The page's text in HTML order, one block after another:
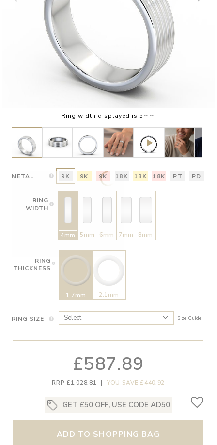
Ring width displayed is 5mm
METAL 9K 9K 9K 18K 18K 18K PT PD
RING
WIDTH
4mm 5mm 6mm 7mm 8mm
RING
THICKNESS
1.7mm 2.1mm
RING SIZE Size Guide
£587.89
RRP £1,028.81 | YOU SAVE £440.92
GET £50 OFF, USE CODE AD50
ADD TO SHOPPING BAG